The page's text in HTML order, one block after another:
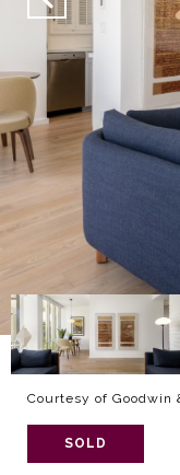
Courtesy of Goodwin
SOLD